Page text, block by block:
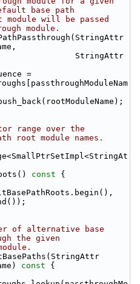
base path
will be passed
module.
StringAttr
=
range over the
root module names.
const {
of alternative base
the given
const {